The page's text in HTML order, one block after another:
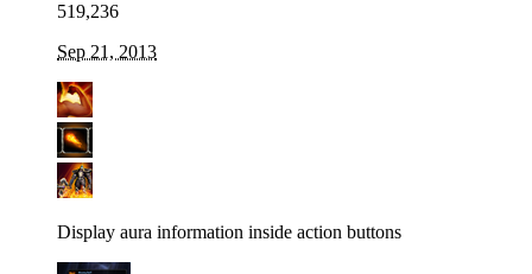
519,236
Sep 21, 2013
Display aura information inside action buttons